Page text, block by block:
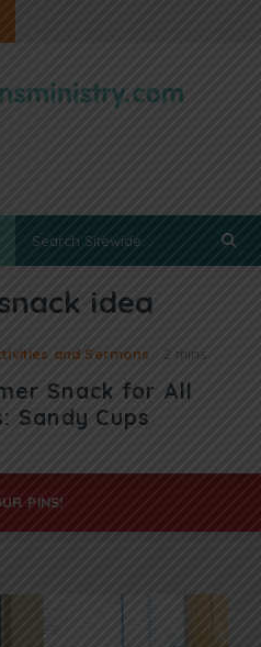
idea
and Sermons 2 mins
Snack for All
Sandy Cups
PINS!